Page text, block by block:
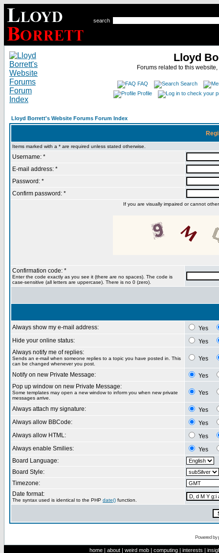
search
Lloyd
Forums related to this
FAQ
Search
Profile
Lloyd Borrett's Website Forums Forum Index
Items marked with a * are required unless stated otherwise.
Username: *
E-mail address: *
Password: *
Confirm password: *
If you are visually impaired or cannot
Confirmation code: *
Enter the code exactly as you see it (there are no spaces). The code is
case-sensitive (all letters are uppercase). There is no 0 (zero).
Always show my e-mail address:
Yes
Hide your online status:
Yes
Always notify me of replies:
Sends an e-mail when someone replies to a topic you have posted in. This
can be changed whenever you post.
Yes
Notify on new Private Message:
Yes
Pop up window on new Private Message:
Some templates may open a new window to inform you when new private
messages arrive.
Yes
Always attach my signature:
Yes
Always allow BBCode:
Yes
Always allow HTML:
Yes
Always enable Smilies:
Yes
Board Language:
Board Style:
Timezone:
Date format:
The syntax used is identical to the PHP date() function.
Powered by
home | about | weird mob | computing | interests |